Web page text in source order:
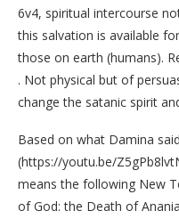
6v4, spiritual intercourse
this salvation is available
those on earth (humans).
. Not physical but of
change the satanic spirit
Based on what Damina
(https://youtu.be/
means the following New
of God: the Death of